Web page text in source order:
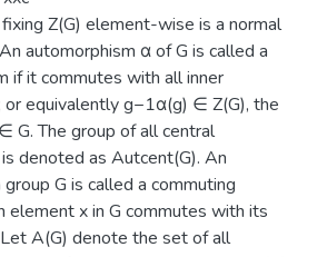
Z(G) element-wise is a normal
automorphism α of G is called a
if it commutes with all inner
or equivalently g−1α(g) ∈ Z(G), the
G. The group of all central
denoted as Autcent(G). An
G is called a commuting
element x in G commutes with its
A(G) denote the set of all